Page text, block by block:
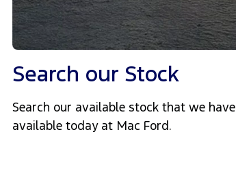
Search our Stock
Search our available stock that we have
available today at Mac Ford.